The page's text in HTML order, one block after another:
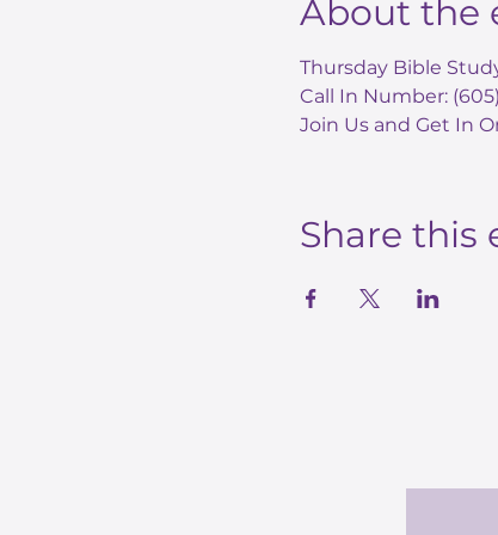
About the
Thursday Bible
Call In Number:
Join Us and Get In
Share this